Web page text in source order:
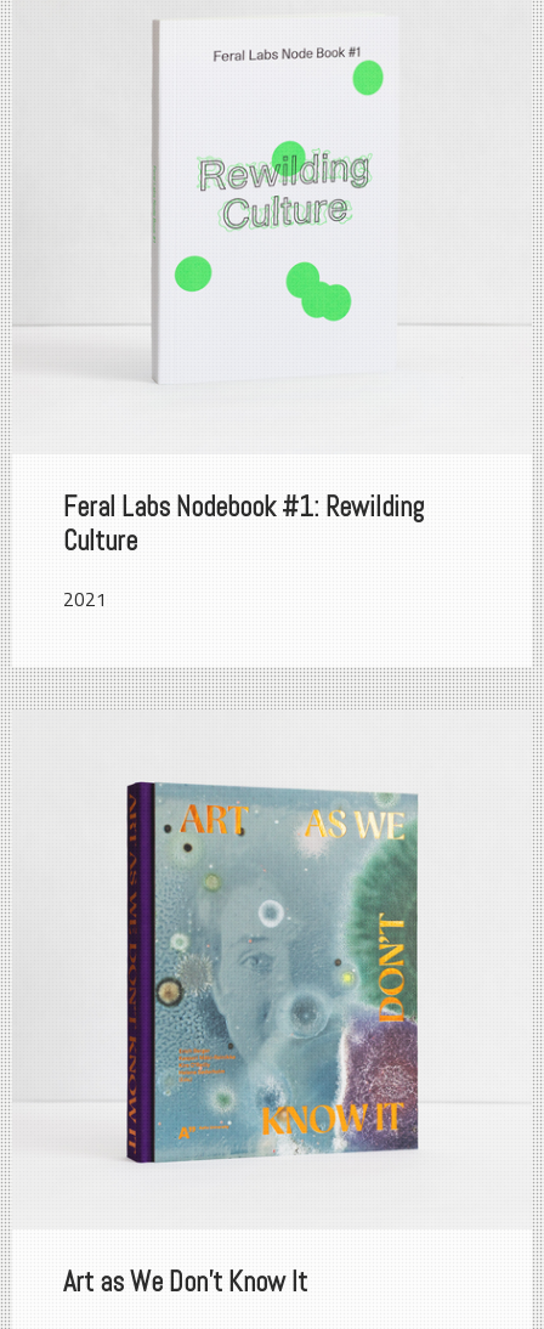
Feral Labs Nodebook #1: Rewilding
Culture
2021
Art as We Don't Know It